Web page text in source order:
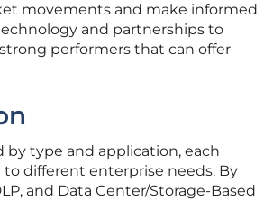
movements and make informed
and partnerships to
performers that can offer
type and application, each
different enterprise needs. By
and Data Center/Storage-Based